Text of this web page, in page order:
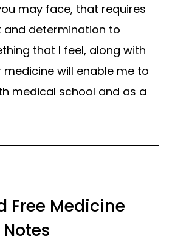
may face, that requires
and determination to
that I feel, along with
will enable me to
medical school and as a
Free Medicine